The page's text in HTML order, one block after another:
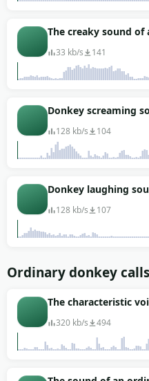
The creaky sound of
33 kb/s 141
Donkey screaming
128 kb/s 104
Donkey laughing
128 kb/s 107
Ordinary donkey calls
The characteristic
320 kb/s 494